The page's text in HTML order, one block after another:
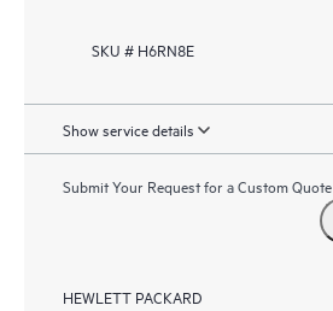
SKU # H6RN8E
Show service details
Submit Your Request for a Custom Quote
HEWLETT PACKARD